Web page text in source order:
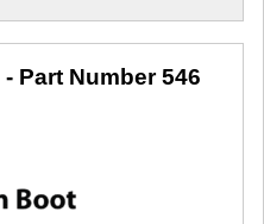
- Part Number 546